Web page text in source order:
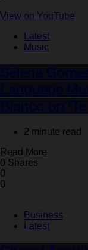
View on YouTube
Latest
Music
Language
2 minute read
Read More
0 Shares
0
0
Business
Latest